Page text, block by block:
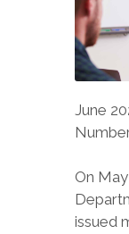
June
On
issued